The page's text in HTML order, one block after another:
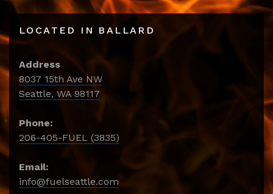
LOCATED IN BALLARD
Address
8037 15th Ave NW
Seattle, WA 98117
Phone:
206-405-FUEL (3835)
Email:
info@fuelseattle.com